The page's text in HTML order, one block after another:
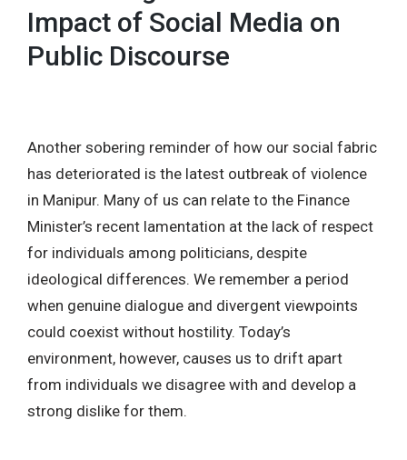
Impact of Social Media on
Public Discourse
Another sobering reminder of how our social fabric
has deteriorated is the latest outbreak of violence
in Manipur. Many of us can relate to the Finance
Minister’s recent lamentation at the lack of respect
for individuals among politicians, despite
ideological differences. We remember a period
when genuine dialogue and divergent viewpoints
could coexist without hostility. Today’s
environment, however, causes us to drift apart
from individuals we disagree with and develop a
strong dislike for them.